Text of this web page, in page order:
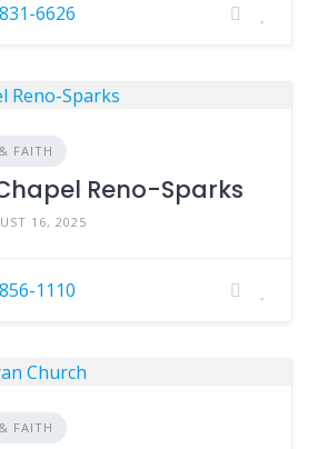
6626
FAITH
Reno-Sparks
16, 2025
1110
FAITH